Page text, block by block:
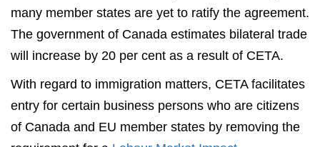
many member states are yet to ratify the agreement.
The government of Canada estimates bilateral trade
will increase by 20 per cent as a result of CETA.
With regard to immigration matters, CETA facilitates
entry for certain business persons who are citizens
of Canada and EU member states by removing the